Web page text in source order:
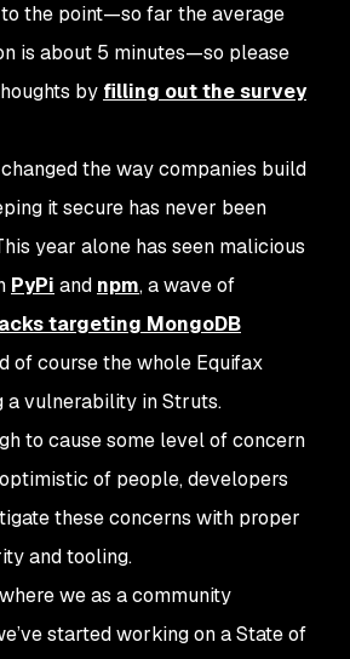
the point—so far the average
is about 5 minutes—so please
by filling out the survey
the way companies build
it secure has never been
year alone has seen malicious
PyPi and npm, a wave of
targeting MongoDB
of course the whole Equifax
a vulnerability in Struts.
to cause some level of concern
of people, developers
these concerns with proper
and tooling.
we as a community
started working on a State of